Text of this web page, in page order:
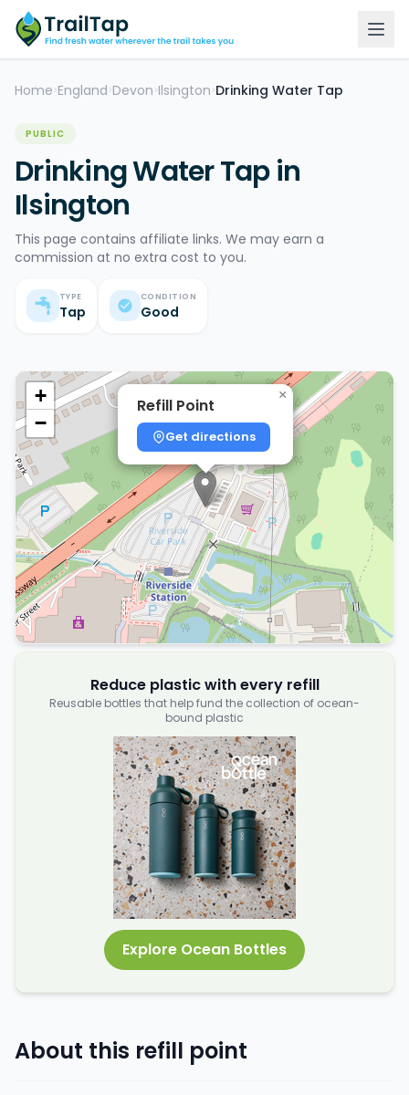
Home >England >Devon >Ilsington >Drinking Water Tap
PUBLIC
Drinking Water Tap in
Ilsington
This page contains affiliate links. We may earn a
commission at no extra cost to you.
TYPE
Tap
CONDITION
Good
Refill Point
Get directions
×
+
−
Reduce plastic with every refill
Reusable bottles that help fund the collection of ocean-
bound plastic
Explore Ocean Bottles
About this refill point